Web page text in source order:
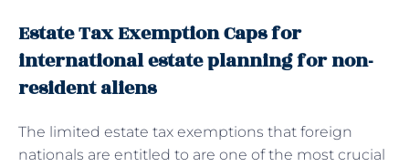
Estate Tax Exemption Caps for
international estate planning for non-
resident aliens
The limited estate tax exemptions that foreign
nationals are entitled to are one of the most crucial